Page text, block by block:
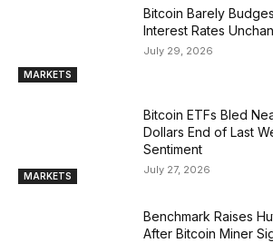
MARKETS
Bitcoin Barely
Interest Rates
July 29, 2026
MARKETS
Bitcoin ETFs Bled
Dollars End of Last
Sentiment
July 27, 2026
Benchmark Raises
After Bitcoin Miner